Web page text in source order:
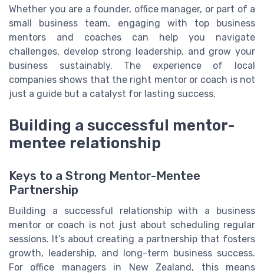
Whether you are a founder, office manager, or part of a
small business team, engaging with top business
mentors and coaches can help you navigate
challenges, develop strong leadership, and grow your
business sustainably. The experience of local
companies shows that the right mentor or coach is not
just a guide but a catalyst for lasting success.
Building a successful mentor-
mentee relationship
Keys to a Strong Mentor-Mentee
Partnership
Building a successful relationship with a business
mentor or coach is not just about scheduling regular
sessions. It’s about creating a partnership that fosters
growth, leadership, and long-term business success.
For office managers in New Zealand, this means